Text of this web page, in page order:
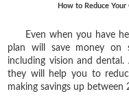
How to Reduce
Even when you have
plan will save money on
including vision and
they will help you to
making savings up between